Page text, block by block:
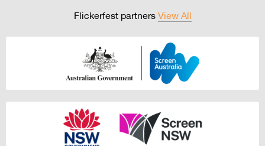
Flickerfest partners View All